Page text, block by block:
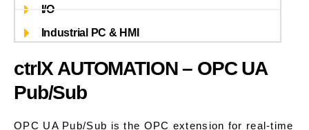
I/O
Industrial PC & HMI
ctrlX AUTOMATION – OPC UA
Pub/Sub
OPC UA Pub/Sub is the OPC extension for real-time